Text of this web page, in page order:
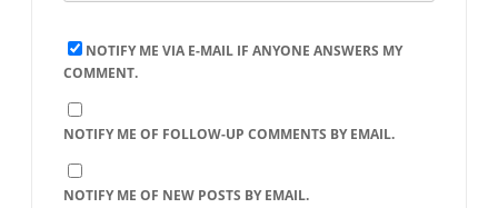
NOTIFY ME VIA E-MAIL IF ANYONE ANSWERS MY
COMMENT.
NOTIFY ME OF FOLLOW-UP COMMENTS BY EMAIL.
NOTIFY ME OF NEW POSTS BY EMAIL.